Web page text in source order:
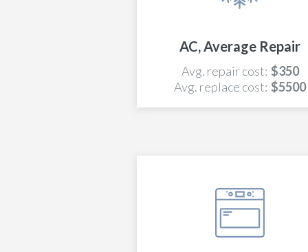
AC, Average Repair
Avg. repair cost: $350
Avg. replace cost: $5500